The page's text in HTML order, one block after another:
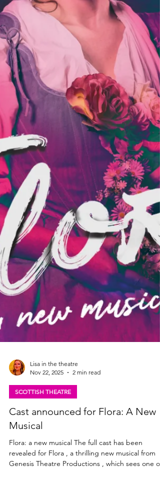
Lisa in the theatre
Nov 22, 2025
2 min read
SCOTTISH THEATRE